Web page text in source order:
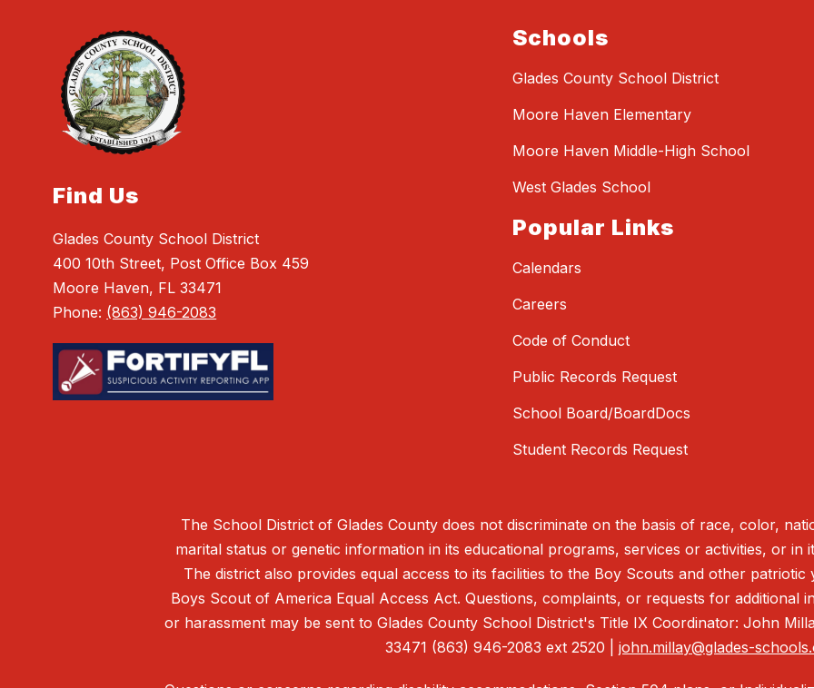
Find Us
Glades County School District
400 10th Street, Post Office Box 459
Moore Haven, FL 33471
Phone: (863) 946-2083
Schools
Glades County School District
Moore Haven Elementary
Moore Haven Middle-High School
West Glades School
Popular Links
Calendars
Careers
Code of Conduct
Public Records Request
School Board/BoardDocs
Student Records Request
The School District of Glades County does not discriminate on the basis of race, color,
marital status or genetic information in its educational programs, services or activities, or in
The district also provides equal access to its facilities to the Boy Scouts and other
Boys Scout of America Equal Access Act. Questions, complaints, or requests for additional
or harassment may be sent to Glades County School District's Title IX Coordinator: John
33471 (863) 946-2083 ext 2520 | john.millay@glades-